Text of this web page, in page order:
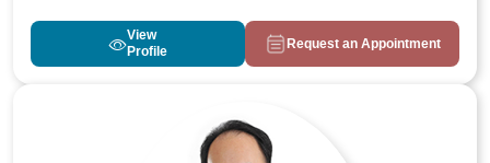
View
Profile
Request an Appointment